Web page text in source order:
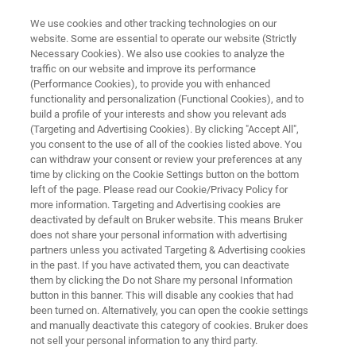
Nanoscratch Testing: An
Overview
Discover the future of material analysis with
nanoscratch testing
Related Resources Télécharger le PDF
We use cookies and other tracking technologies on our
website. Some are essential to operate our website (Strictly
Necessary Cookies). We also use cookies to analyze the
traffic on our website and improve its performance
(Performance Cookies), to provide you with enhanced
functionality and personalization (Functional Cookies), and to
build a profile of your interests and show you relevant ads
(Targeting and Advertising Cookies). By clicking "Accept All",
you consent to the use of all of the cookies listed above. You
can withdraw your consent or review your preferences at any
time by clicking on the Cookie Settings button on the bottom
left of the page. Please read our Cookie/Privacy Policy for
more information. Targeting and Advertising cookies are
deactivated by default on Bruker website. This means Bruker
does not share your personal information with advertising
partners unless you activated Targeting & Advertising cookies
in the past. If you have activated them, you can deactivate
them by clicking the Do not Share my personal Information
button in this banner. This will disable any cookies that had
been turned on. Alternatively, you can open the cookie settings
and manually deactivate this category of cookies. Bruker does
not sell your personal information to any third party.